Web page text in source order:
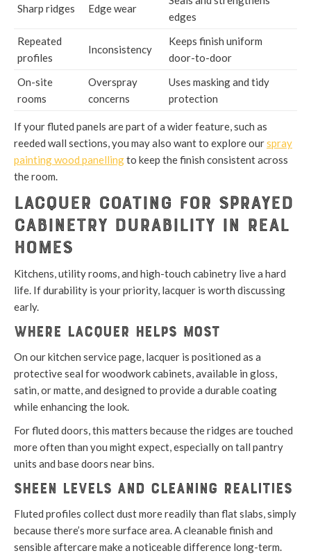
Sharp ridges Edge wear
edges
Repeated
profiles
Inconsistency
Keeps finish uniform
door-to-door
On-site
rooms
Overspray
concerns
Uses masking and tidy
protection
If your fluted panels are part of a wider feature, such as
reeded wall sections, you may also want to explore ourspray
painting wood panellingto keep the finish consistent across
the room.
Lacquer Coating for Sprayed
Cabinetry Durability in Real
Homes
Kitchens, utility rooms, and high-touch cabinetry live a hard
life. If durability is your priority, lacquer is worth discussing
early.
Where lacquer helps most
On our kitchen service page, lacquer is positioned as a
protective seal for woodwork cabinets, available in gloss,
satin, or matte, and designed to provide a durable coating
while enhancing the look.
For fluted doors, this matters because the ridges are touched
more often than you might expect, especially on tall pantry
units and base doors near bins.
Sheen levels and cleaning realities
Fluted profiles collect dust more readily than flat slabs, simply
because there’s more surface area. A cleanable finish and
sensible aftercare make a noticeable difference long-term.